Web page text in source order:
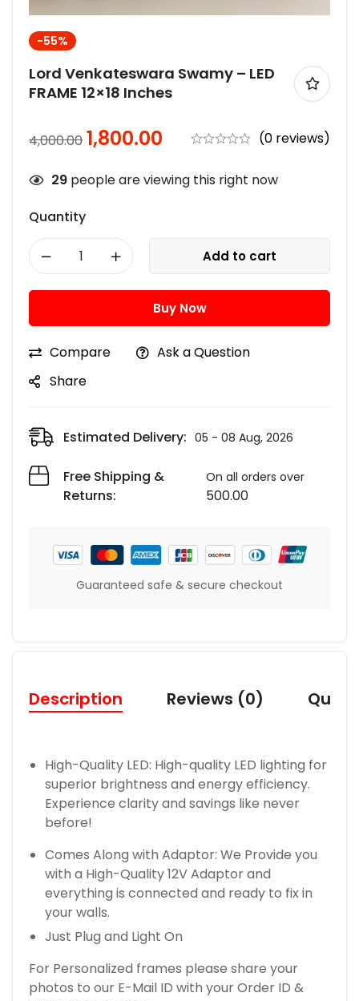
-55%
Lord Venkateswara Swamy – LED
FRAME 12×18 Inches
4,000.00 1,800.00 (0 reviews)
29 people are viewing this right now
Quantity
Add to cart
Buy Now
Compare
Ask a Question
Share
Estimated Delivery: 05 - 08 Aug, 2026
Free Shipping &
Returns:
On all orders over
500.00
Guaranteed safe & secure checkout
Description Reviews (0)
High-Quality LED: High-quality LED lighting for
superior brightness and energy efficiency.
Experience clarity and savings like never
before!
Comes Along with Adaptor: We Provide you
with a High-Quality 12V Adaptor and
everything is connected and ready to fix in
your walls.
Just Plug and Light On
For Personalized frames please share your
photos to our E-Mail ID with your Order ID &